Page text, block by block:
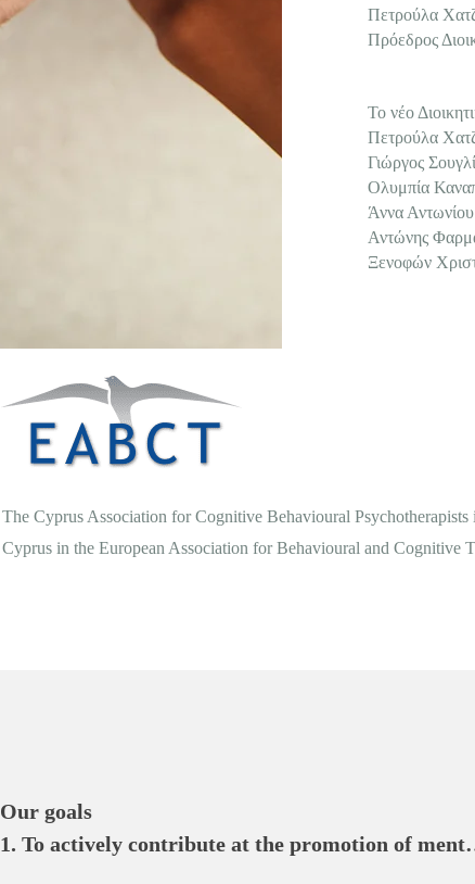
Πετρούλα
Πρόεδρος
Το νέο
Πετρούλα
Γιώργος
Ολυμπία
Άννα
Αντώνης
Ξενοφών
The Cyprus Association for Cognitive Behavioural
Cyprus in the European Association for Behavioural and Cognitive
Our goals
1. To actively contribute at the promotion of